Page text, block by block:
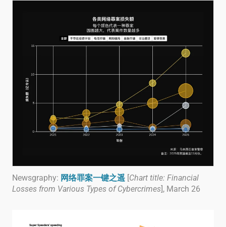
Newsgraphy: 网络罪案一键之遥[Chart title: Financial
Losses from Various Types of Cybercrimes], March 26